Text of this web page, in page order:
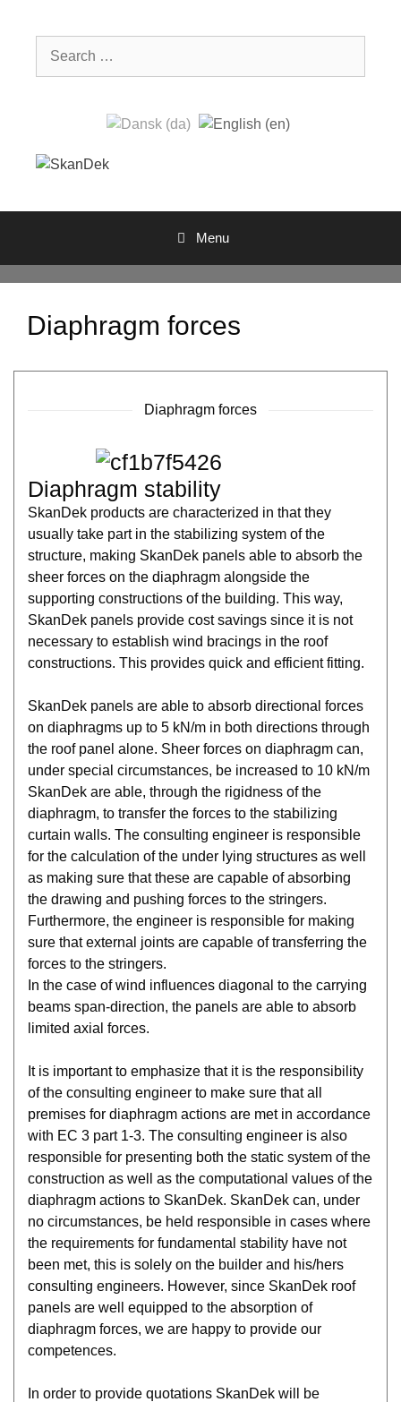
Menu
Diaphragm forces
Diaphragm forces
Diaphragm stability
SkanDek products are characterized in that they
usually take part in the stabilizing system of the
structure, making SkanDek panels able to absorb the
sheer forces on the diaphragm alongside the
supporting constructions of the building. This way,
SkanDek panels provide cost savings since it is not
necessary to establish wind bracings in the roof
constructions. This provides quick and efficient fitting.
SkanDek panels are able to absorb directional forces
on diaphragms up to 5 kN/m in both directions through
the roof panel alone. Sheer forces on diaphragm can,
under special circumstances, be increased to 10 kN/m
SkanDek are able, through the rigidness of the
diaphragm, to transfer the forces to the stabilizing
curtain walls. The consulting engineer is responsible
for the calculation of the under lying structures as well
as making sure that these are capable of absorbing
the drawing and pushing forces to the stringers.
Furthermore, the engineer is responsible for making
sure that external joints are capable of transferring the
forces to the stringers.
In the case of wind influences diagonal to the carrying
beams span-direction, the panels are able to absorb
limited axial forces.
It is important to emphasize that it is the responsibility
of the consulting engineer to make sure that all
premises for diaphragm actions are met in accordance
with EC 3 part 1-3. The consulting engineer is also
responsible for presenting both the static system of the
construction as well as the computational values of the
diaphragm actions to SkanDek. SkanDek can, under
no circumstances, be held responsible in cases where
the requirements for fundamental stability have not
been met, this is solely on the builder and his/hers
consulting engineers. However, since SkanDek roof
panels are well equipped to the absorption of
diaphragm forces, we are happy to provide our
competences.
In order to provide quotations SkanDek will be